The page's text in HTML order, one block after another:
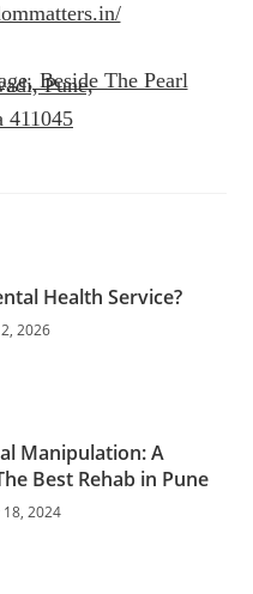
Beside The Pearl
Pune,
411045
Health Service?
2026
Manipulation: A
Best Rehab in Pune
2024